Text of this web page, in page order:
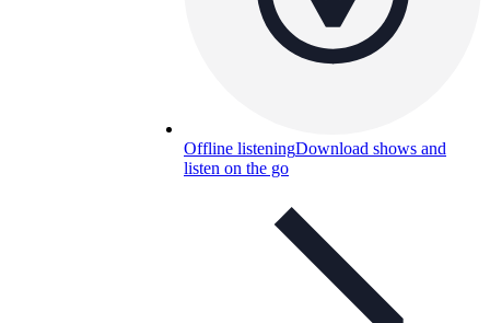
Offline listeningDownload shows and
listen on the go